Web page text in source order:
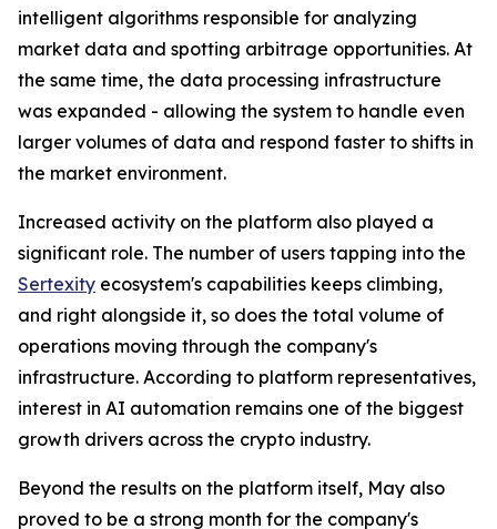
intelligent algorithms responsible for analyzing
market data and spotting arbitrage opportunities. At
the same time, the data processing infrastructure
was expanded - allowing the system to handle even
larger volumes of data and respond faster to shifts in
the market environment.
Increased activity on the platform also played a
significant role. The number of users tapping into the
Sertexity ecosystem's capabilities keeps climbing,
and right alongside it, so does the total volume of
operations moving through the company's
infrastructure. According to platform representatives,
interest in AI automation remains one of the biggest
growth drivers across the crypto industry.
Beyond the results on the platform itself, May also
proved to be a strong month for the company's